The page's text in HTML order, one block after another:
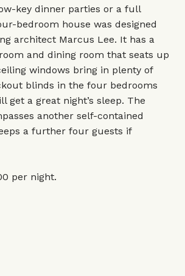
key dinner parties or a full
bedroom house was designed
architect Marcus Lee. It has a
and dining room that seats up
windows bring in plenty of
blinds in the four bedrooms
get a great night’s sleep. The
another self-contained
a further four guests if
per night.